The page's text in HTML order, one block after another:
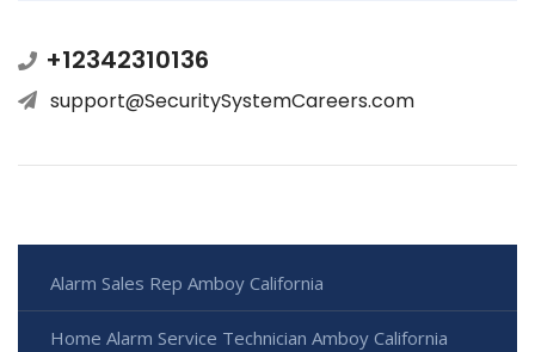
+12342310136
support@SecuritySystemCareers.com
Alarm Sales Rep Amboy California
Home Alarm Service Technician Amboy California